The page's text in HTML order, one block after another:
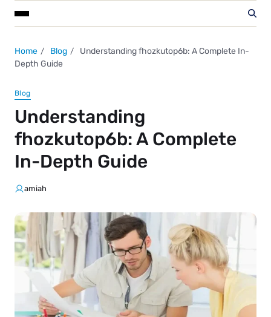
Home Blog
Understanding fhozkutop6b: A Complete In-
Depth Guide
Blog
Understanding
fhozkutop6b: A Complete
In-Depth Guide
amiah